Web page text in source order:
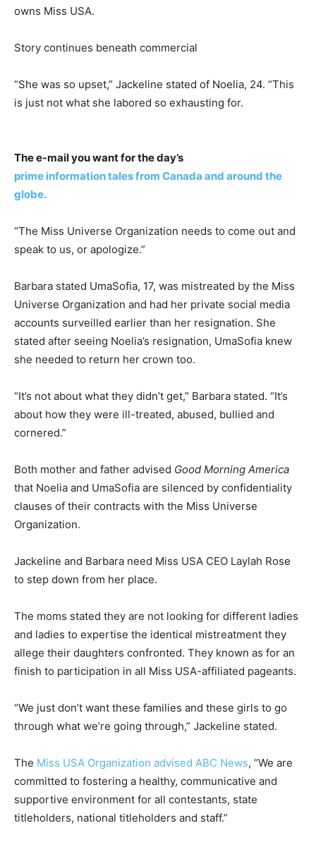
owns Miss USA.
Story continues beneath commercial
“She was so upset,” Jackeline stated of Noelia, 24. “This
is just not what she labored so exhausting for.
The e-mail you want for the day’s
prime information tales from Canada and around the
globe.
“The Miss Universe Organization needs to come out and
speak to us, or apologize.”
Barbara stated UmaSofia, 17, was mistreated by the Miss
Universe Organization and had her private social media
accounts surveilled earlier than her resignation. She
stated after seeing Noelia’s resignation, UmaSofia knew
she needed to return her crown too.
“It’s not about what they didn’t get,” Barbara stated. “It’s
about how they were ill-treated, abused, bullied and
cornered.”
Both mother and father advised Good Morning America
that Noelia and UmaSofia are silenced by confidentiality
clauses of their contracts with the Miss Universe
Organization.
Jackeline and Barbara need Miss USA CEO Laylah Rose
to step down from her place.
The moms stated they are not looking for different ladies
and ladies to expertise the identical mistreatment they
allege their daughters confronted. They known as for an
finish to participation in all Miss USA-affiliated pageants.
“We just don’t want these families and these girls to go
through what we’re going through,” Jackeline stated.
The Miss USA Organization advised ABC News, “We are
committed to fostering a healthy, communicative and
supportive environment for all contestants, state
titleholders, national titleholders and staff.”